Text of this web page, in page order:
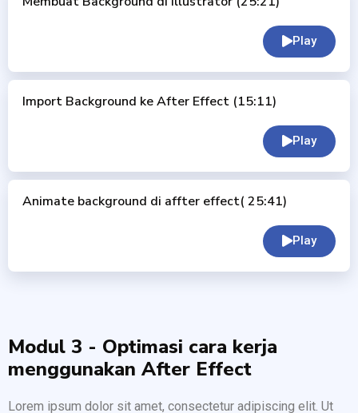
Play
Import Background ke After Effect (15:11)
Play
Animate background di affter effect( 25:41)
Play
Modul 3 - Optimasi cara kerja
menggunakan After Effect
Lorem ipsum dolor sit amet, consectetur adipiscing elit. Ut